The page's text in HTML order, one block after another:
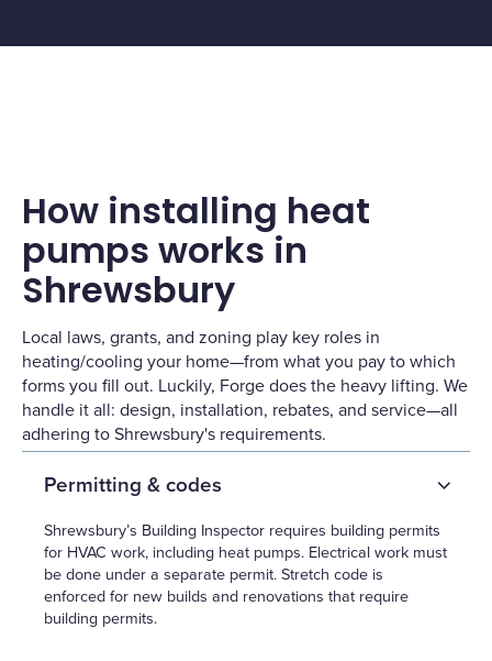
How installing heat
pumps works in
Shrewsbury
Local laws, grants, and zoning play key roles in
heating/cooling your home—from what you pay to which
forms you fill out. Luckily, Forge does the heavy lifting. We
handle it all: design, installation, rebates, and service—all
adhering to Shrewsbury's requirements.
Permitting & codes
Shrewsbury’s Building Inspector requires building permits
for HVAC work, including heat pumps. Electrical work must
be done under a separate permit. Stretch code is
enforced for new builds and renovations that require
building permits.